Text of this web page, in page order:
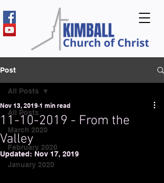
Post
All Posts
March 2020
February 2020
January 2020
All Posts
11-10-2019 - From the
Valley
Nov 13, 2019 1 min read
Updated: Nov 17, 2019